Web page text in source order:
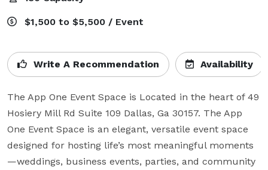
$1,500 to $5,500 / Event
Write A Recommendation Availability
The App One Event Space is Located in the heart of 49
Hosiery Mill Rd Suite 109 Dallas, Ga 30157. The App
One Event Space is an elegant, versatile event space
designed for hosting life’s most meaningful moments
—weddings, business events, parties, and community